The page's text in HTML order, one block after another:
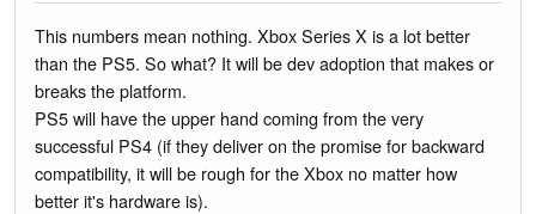
This numbers mean nothing. Xbox Series X is a lot better
than the PS5. So what? It will be dev adoption that makes or
breaks the platform.
PS5 will have the upper hand coming from the very
successful PS4 (if they deliver on the promise for backward
compatibility, it will be rough for the Xbox no matter how
better it's hardware is).